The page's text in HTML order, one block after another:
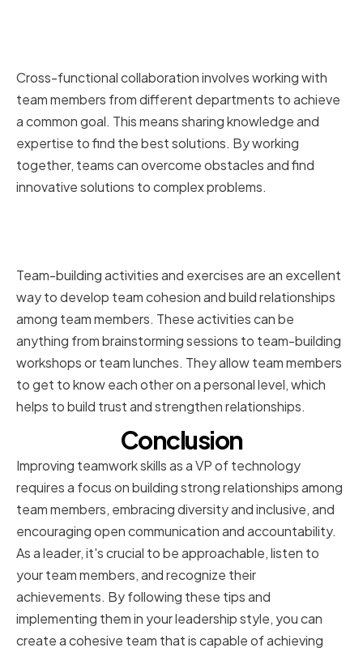
Cross-functional collaboration involves working with
team members from different departments to achieve
a common goal. This means sharing knowledge and
expertise to find the best solutions. By working
together, teams can overcome obstacles and find
innovative solutions to complex problems.
Team-building activities and exercises are an excellent
way to develop team cohesion and build relationships
among team members. These activities can be
anything from brainstorming sessions to team-building
workshops or team lunches. They allow team members
to get to know each other on a personal level, which
helps to build trust and strengthen relationships.
Conclusion
Improving teamwork skills as a VP of technology
requires a focus on building strong relationships among
team members, embracing diversity and inclusive, and
encouraging open communication and accountability.
As a leader, it's crucial to be approachable, listen to
your team members, and recognize their
achievements. By following these tips and
implementing them in your leadership style, you can
create a cohesive team that is capable of achieving